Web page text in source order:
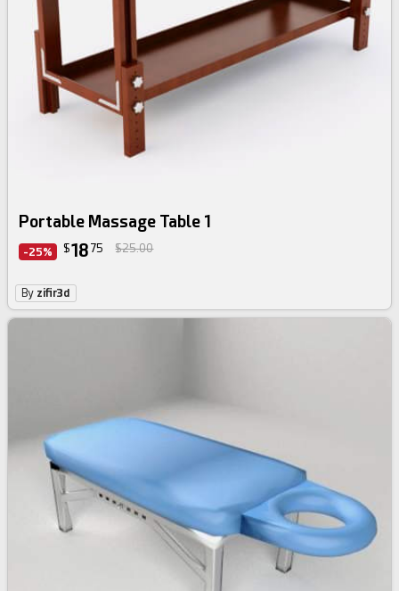
Portable Massage Table 1
-25% $18 75 $25.00
By zifir3d